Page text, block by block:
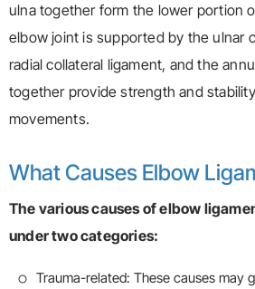
ulna together form the lower portion
elbow joint is supported by the ulnar
radial collateral ligament, and the
together provide strength and
movements.
What Causes Elbow
The various causes of elbow
under two categories:
Trauma-related: These causes may